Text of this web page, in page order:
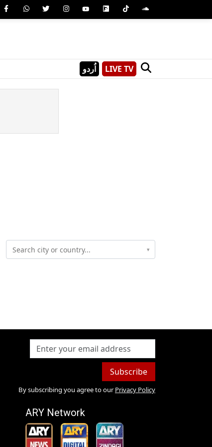
اُردو LIVE TV
▾
Subscribe
By subscribing you agree to our Privacy Policy
ARY Network